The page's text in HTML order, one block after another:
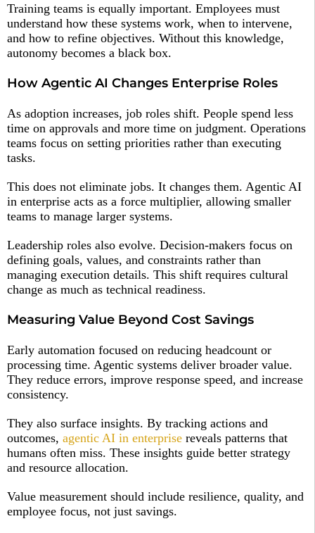
Training teams is equally important. Employees must
understand how these systems work, when to intervene,
and how to refine objectives. Without this knowledge,
autonomy becomes a black box.
How Agentic AI Changes Enterprise Roles
As adoption increases, job roles shift. People spend less
time on approvals and more time on judgment. Operations
teams focus on setting priorities rather than executing
tasks.
This does not eliminate jobs. It changes them. Agentic AI
in enterprise acts as a force multiplier, allowing smaller
teams to manage larger systems.
Leadership roles also evolve. Decision-makers focus on
defining goals, values, and constraints rather than
managing execution details. This shift requires cultural
change as much as technical readiness.
Measuring Value Beyond Cost Savings
Early automation focused on reducing headcount or
processing time. Agentic systems deliver broader value.
They reduce errors, improve response speed, and increase
consistency.
They also surface insights. By tracking actions and
outcomes, agentic AI in enterprise reveals patterns that
humans often miss. These insights guide better strategy
and resource allocation.
Value measurement should include resilience, quality, and
employee focus, not just savings.